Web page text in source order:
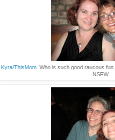
Kyra/ThisMom . Who is such good raucous
NSFW.